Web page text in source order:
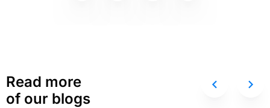
Read more
of our blogs